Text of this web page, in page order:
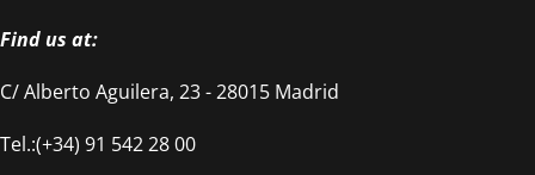
Find us at:
C/ Alberto Aguilera, 23 - 28015 Madrid
Tel.:(+34) 91 542 28 00